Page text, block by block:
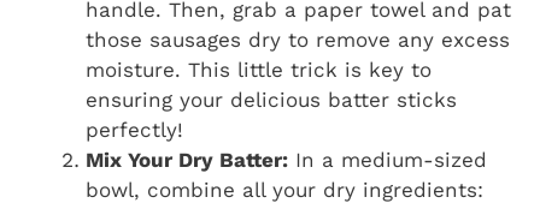
handle. Then, grab a paper towel and pat
those sausages dry to remove any excess
moisture. This little trick is key to
ensuring your delicious batter sticks
perfectly!
Mix Your Dry Batter: In a medium-sized
bowl, combine all your dry ingredients: